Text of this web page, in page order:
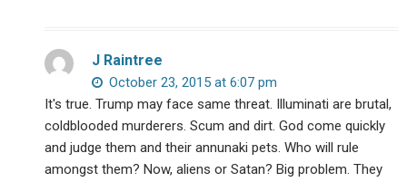
J Raintree
October 23, 2015 at 6:07 pm
It's true. Trump may face same threat. Illuminati are brutal,
coldblooded murderers. Scum and dirt. God come quickly
and judge them and their annunaki pets. Who will rule
amongst them? Now, aliens or Satan? Big problem. They